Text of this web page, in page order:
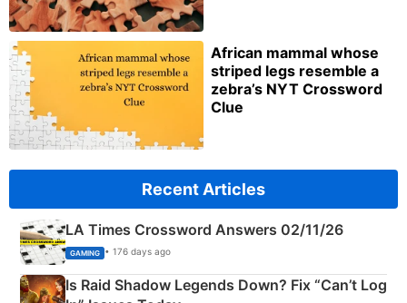
African mammal whose
striped legs resemble a
zebra’s NYT Crossword
Clue
Recent Articles
LA Times Crossword Answers 02/11/26
GAMING • 176 days ago
Is Raid Shadow Legends Down? Fix “Can’t Log